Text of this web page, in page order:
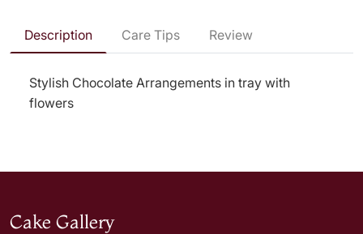
Description Care Tips Review
Stylish Chocolate Arrangements in tray with
flowers
Cake Gallery